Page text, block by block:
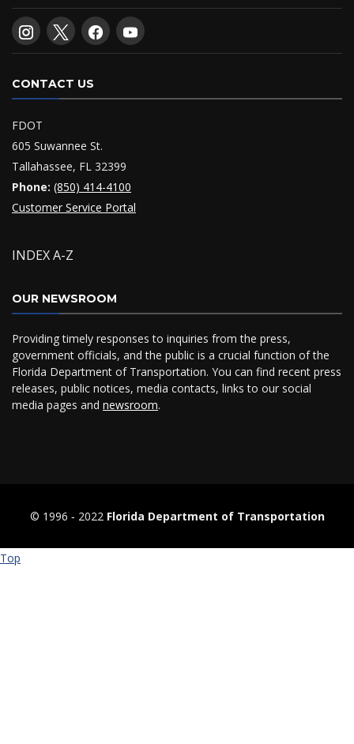
CONTACT US
FDOT
605 Suwannee St.
Tallahassee, FL 32399
Phone: (850) 414-4100
Customer Service Portal
INDEX A-Z
OUR NEWSROOM
Providing timely responses to inquiries from the press,
government officials, and the public is a crucial function of the
Florida Department of Transportation. You can find recent press
releases, public notices, media contacts, links to our social
media pages and newsroom.
© 1996 ‐ 2022 Florida Department of Transportation
Top